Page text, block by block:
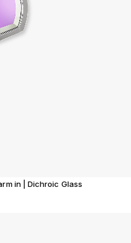
in | Dichroic Glass